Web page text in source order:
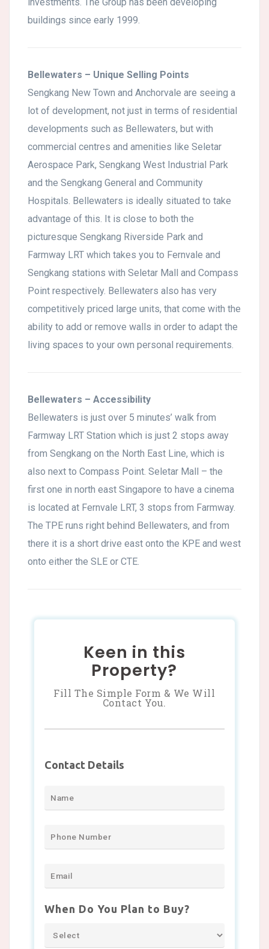
buildings since early 1999.
Bellewaters – Unique Selling Points
Sengkang New Town and Anchorvale are seeing a
lot of development, not just in terms of residential
developments such as Bellewaters, but with
commercial centres and amenities like Seletar
Aerospace Park, Sengkang West Industrial Park
and the Sengkang General and Community
Hospitals. Bellewaters is ideally situated to take
advantage of this. It is close to both the
picturesque Sengkang Riverside Park and
Farmway LRT which takes you to Fernvale and
Sengkang stations with Seletar Mall and Compass
Point respectively. Bellewaters also has very
competitively priced large units, that come with the
ability to add or remove walls in order to adapt the
living spaces to your own personal requirements.
Bellewaters – Accessibility
Bellewaters is just over 5 minutes’ walk from
Farmway LRT Station which is just 2 stops away
from Sengkang on the North East Line, which is
also next to Compass Point. Seletar Mall – the
first one in north east Singapore to have a cinema
is located at Fernvale LRT, 3 stops from Farmway.
The TPE runs right behind Bellewaters, and from
there it is a short drive east onto the KPE and west
onto either the SLE or CTE.